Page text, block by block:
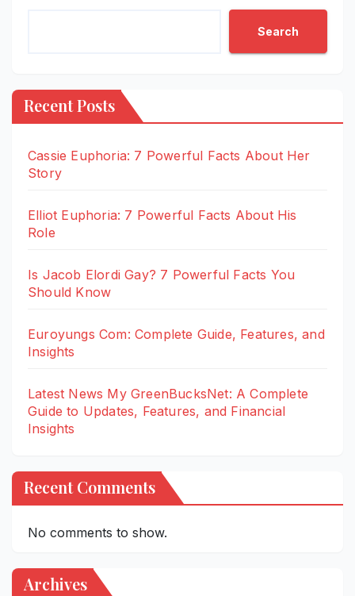
Search
Recent Posts
Cassie Euphoria: 7 Powerful Facts About Her
Story
Elliot Euphoria: 7 Powerful Facts About His
Role
Is Jacob Elordi Gay? 7 Powerful Facts You
Should Know
Euroyungs Com: Complete Guide, Features, and
Insights
Latest News My GreenBucksNet: A Complete
Guide to Updates, Features, and Financial
Insights
Recent Comments
No comments to show.
Archives